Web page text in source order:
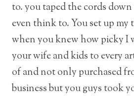
to. you taped the cords
even think to. You set up my
when you knew how picky I
your wife and kids to every
of and not only purchased
business but you guys took